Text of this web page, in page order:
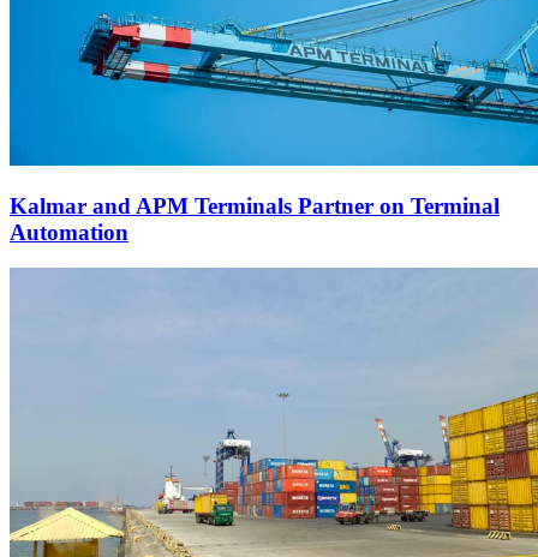
Kalmar and APM Terminals Partner on Terminal
Automation